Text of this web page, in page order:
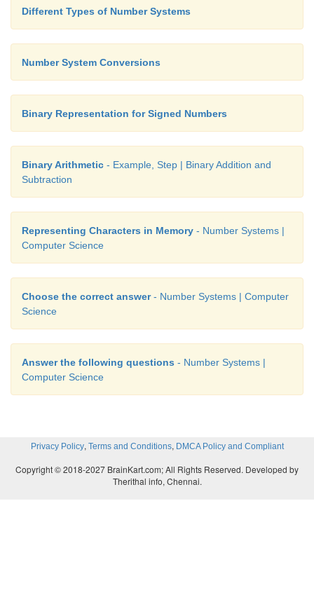
Different Types of Number Systems
Number System Conversions
Binary Representation for Signed Numbers
Binary Arithmetic - Example, Step | Binary Addition and
Subtraction
Representing Characters in Memory - Number Systems |
Computer Science
Choose the correct answer- Number Systems | Computer
Science
Answer the following questions - Number Systems |
Computer Science
Privacy Policy, Terms and Conditions, DMCA Policy and Compliant
Copyright © 2018-2027 BrainKart.com; All Rights Reserved. Developed by
Therithal info, Chennai.